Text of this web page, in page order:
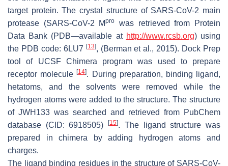
target protein. The crystal structure of SARS-CoV-2 main
protease (SARS-CoV-2 Mpro
was retrieved from Protein
Data Bank (PDB—available at http://www.rcsb.org) using
the PDB code: 6LU7 [13], (Berman et al., 2015). Dock Prep
tool of UCSF Chimera program was used to prepare
receptor molecule[14]. During preparation, binding ligand,
hetatoms, and the solvents were removed while the
hydrogen atoms were added to the structure. The structure
of JWH133 was searched and retrieved from PubChem
database (CID: 6918505)[15]. The ligand structure was
prepared in chimera by adding hydrogen atoms and
charges.
The ligand binding residues in the structure of SARS-CoV-